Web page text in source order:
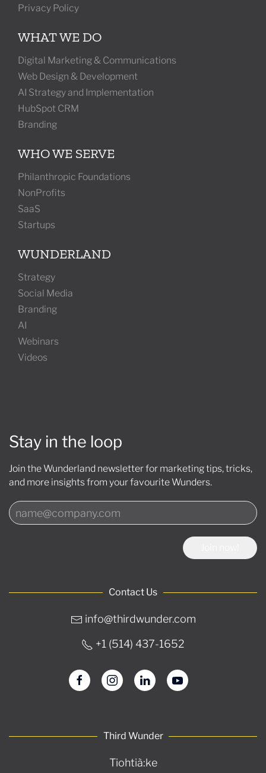
Privacy Policy
WHAT WE DO
Digital Marketing & Communications
Web Design & Development
AI Strategy and Implementation
HubSpot CRM
Branding
WHO WE SERVE
Philanthropic Foundations
NonProfits
SaaS
Startups
WUNDERLAND
Strategy
Social Media
Branding
AI
Webinars
Videos
Contact Us
info@thirdwunder.com
+1 ‭(514) 437-1652‬
Third Wunder
Tiohtià:ke
Stay in the loop
Join the Wunderland newsletter for marketing tips, tricks,
and more insights from your favourite Wunders.